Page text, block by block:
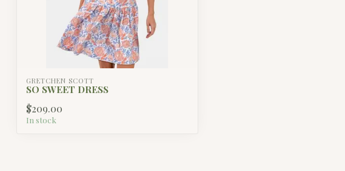
GRETCHEN SCOTT
SO SWEET DRESS
$209.00
In stock